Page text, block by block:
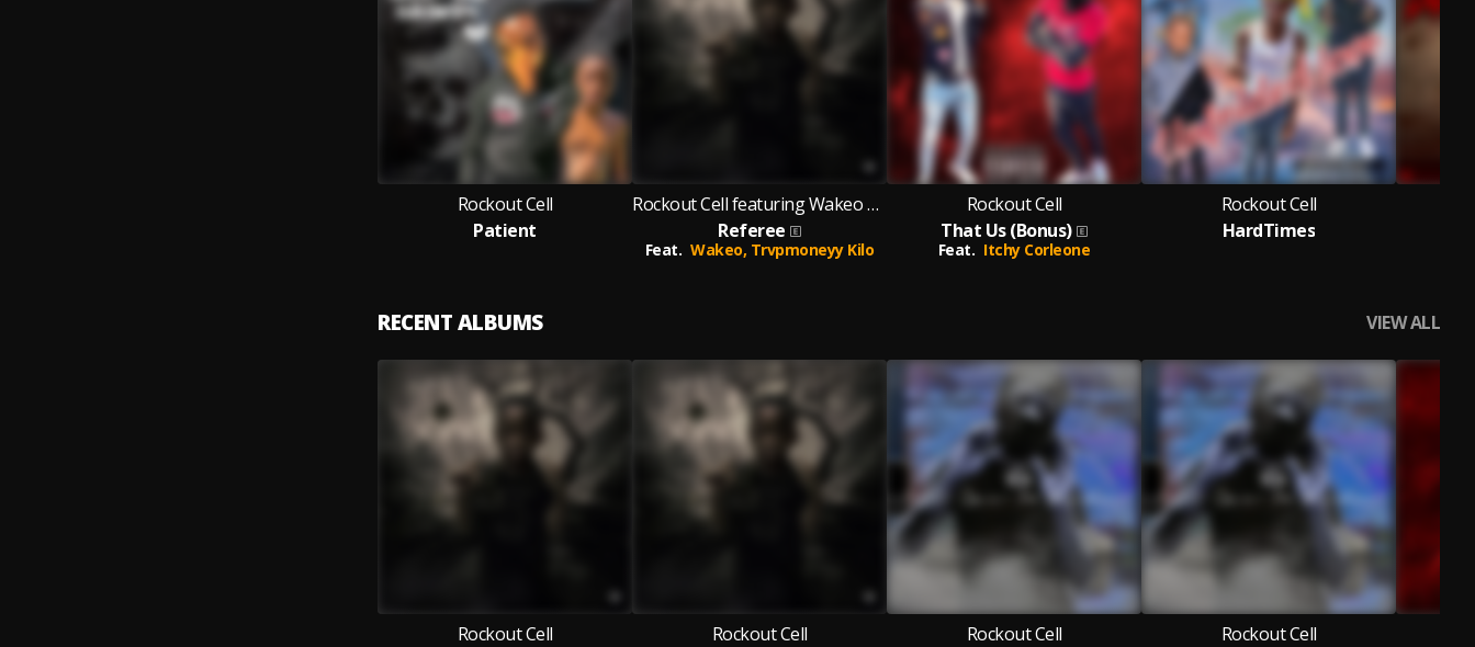
Rockout Cell
Patient
Rockout Cell featuring Wakeo and Trvpmoneyy Kilo
Referee
Feat. Wakeo, Trvpmoneyy Kilo
Rockout Cell
That Us (Bonus)
Feat. Itchy Corleone
Rockout Cell
HardTimes
RECENT ALBUMS VIEW ALL
Rockout Cell
Rockout Cell
Rockout Cell
Rockout Cell